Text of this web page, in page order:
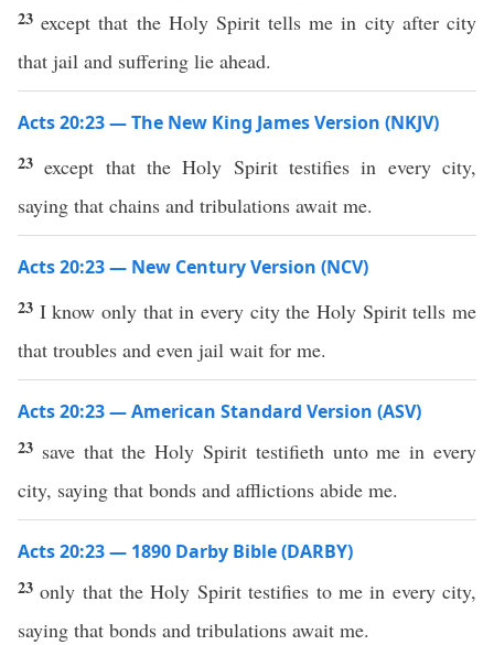
23except that the Holy Spirit tells me in city after city
that jail and suffering lie ahead.
Acts 20:23 — The New King James Version (NKJV)
23except that the Holy Spirit testifies in every city,
saying that chains and tribulations await me.
Acts 20:23 — New Century Version (NCV)
23 I know only that in every city the Holy Spirit tells me
that troubles and even jail wait for me.
Acts 20:23 — American Standard Version (ASV)
23 save that the Holy Spirit testifieth unto me in every
city, saying that bonds and afflictions abide me.
Acts 20:23 — 1890 Darby Bible (DARBY)
23only that the Holy Spirit testifies to me in every city,
saying that bonds and tribulations await me.